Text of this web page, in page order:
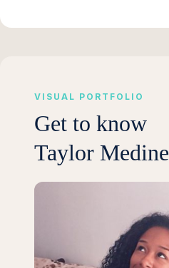
VISUAL PORTFOLIO
Get to know
Taylor Medine